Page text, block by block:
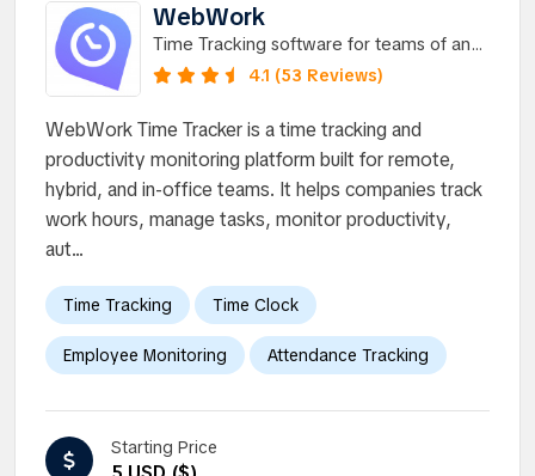
WebWork
Time Tracking software for teams of any
type and size.4.1 (53 Reviews)
WebWork Time Tracker is a time tracking and
productivity monitoring platform built for remote,
hybrid, and in-office teams. It helps companies track
work hours, manage tasks, monitor productivity,
aut...
Time Tracking Time Clock
Employee Monitoring Attendance Tracking
Starting Price